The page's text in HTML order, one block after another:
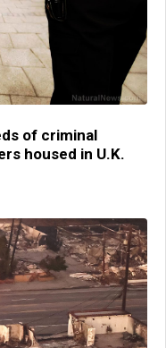
of criminal
housed in U.K.